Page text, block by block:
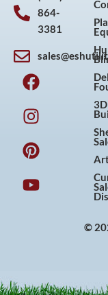
864-
3381
F
a
c
e
b
o
o
k
I
n
s
t
a
g
r
a
P
i
n
t
e
r
e
s
Y
o
u
t
u
b
e
©